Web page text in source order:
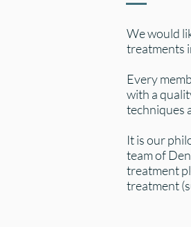
We would
treatments
Every
with a
techniques
It is our
team of
treatment
treatment